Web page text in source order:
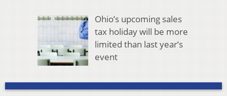
Ohio’s upcoming sales
tax holiday will be more
limited than last year’s
event